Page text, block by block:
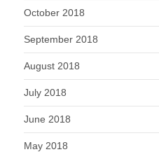
October 2018
September 2018
August 2018
July 2018
June 2018
May 2018